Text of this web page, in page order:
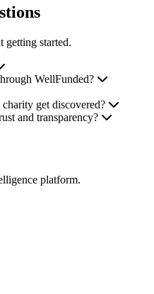
getting started.
WellFunded?
get discovered?
and transparency?
platform.